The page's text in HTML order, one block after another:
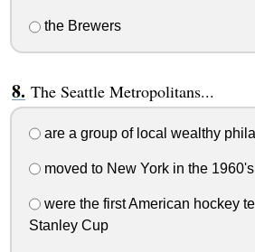
the Brewers
The Seattle Metropolitans...
are a group of local wealthy
moved to New York in the 1960's
were the first American hockey
Stanley Cup